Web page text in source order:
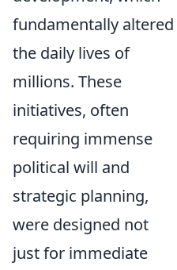
fundamentally altered
the daily lives of
millions. These
initiatives, often
requiring immense
political will and
strategic planning,
were designed not
just for immediate